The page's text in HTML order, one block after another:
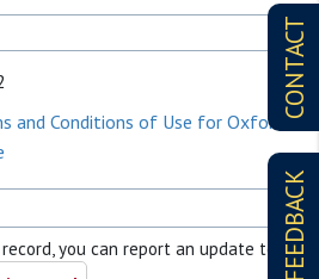
CONTACT
FEEDBACK
and Conditions of Use for Oxford
you can report an update to it